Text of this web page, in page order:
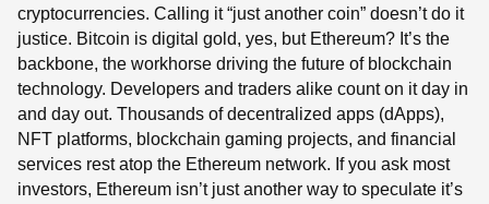
cryptocurrencies. Calling it “just another coin” doesn’t do it
justice. Bitcoin is digital gold, yes, but Ethereum? It’s the
backbone, the workhorse driving the future of blockchain
technology. Developers and traders alike count on it day in
and day out. Thousands of decentralized apps (dApps),
NFT platforms, blockchain gaming projects, and financial
services rest atop the Ethereum network. If you ask most
investors, Ethereum isn’t just another way to speculate it’s